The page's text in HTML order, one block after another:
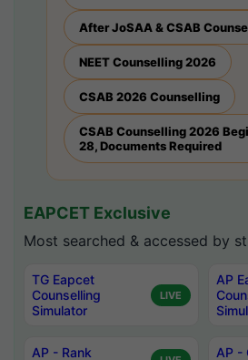
After JoSAA & CSAB
NEET Counselling 2026
CSAB 2026 Counselling
CSAB Counselling 2026
28, Documents Required
EAPCET Exclusive
Most searched & accessed by
TG Eapcet
Counselling
Simulator
LIVE
AP
AP - Rank
AP -